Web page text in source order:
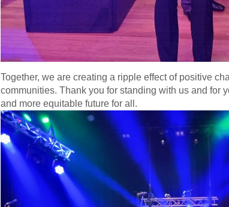
Together, we are creating a ripple effect of positive
communities. Thank you for standing with us and for
and more equitable future for all.